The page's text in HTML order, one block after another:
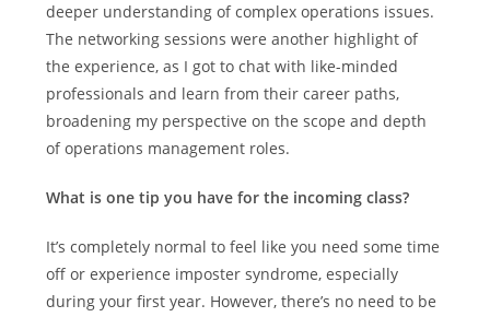
deeper understanding of complex operations issues.
The networking sessions were another highlight of
the experience, as I got to chat with like-minded
professionals and learn from their career paths,
broadening my perspective on the scope and depth
of operations management roles.
What is one tip you have for the incoming class?
It’s completely normal to feel like you need some time
off or experience imposter syndrome, especially
during your first year. However, there’s no need to be